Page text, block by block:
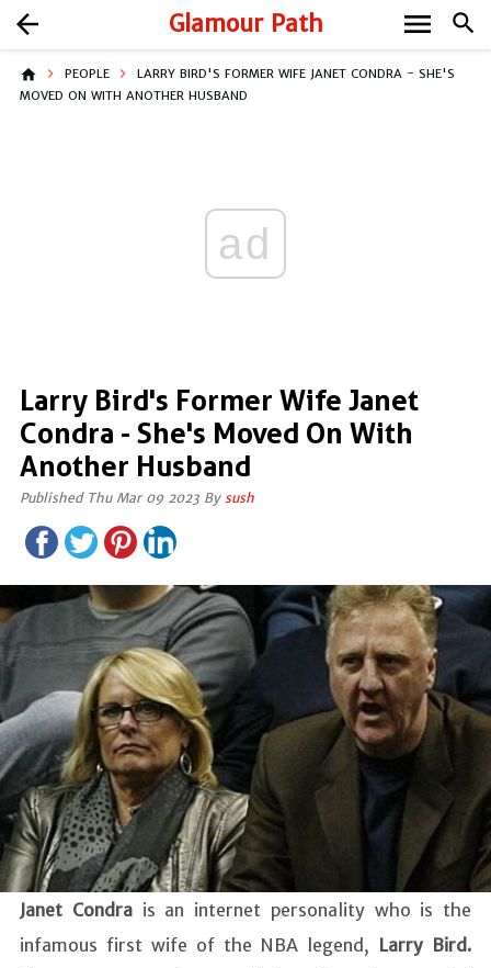
Glamour Path search
arrow_back menu
home PEOPLE
LARRY BIRD'S FORMER WIFE JANET CONDRA - SHE'S
MOVED ON WITH ANOTHER HUSBAND
ad
Larry Bird's Former Wife Janet
Condra - She's Moved On With
Another Husband
Published Thu Mar 09 2023 By sush
Janet Condrais an internet personality who is the
infamous first wife of the NBA legend, Larry Bird.